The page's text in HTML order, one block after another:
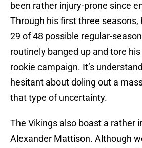
been rather injury-prone since
Through his first three seasons,
29 of 48 possible regular-
routinely banged up and tore
rookie campaign. It’s
hesitant about doling out a
that type of uncertainty.
The Vikings also boast a rather
Alexander Mattison. Although